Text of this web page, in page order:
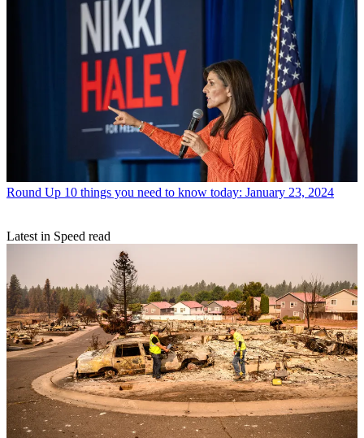
Round Up 10 things you need to know today: January 23, 2024
Latest in Speed read